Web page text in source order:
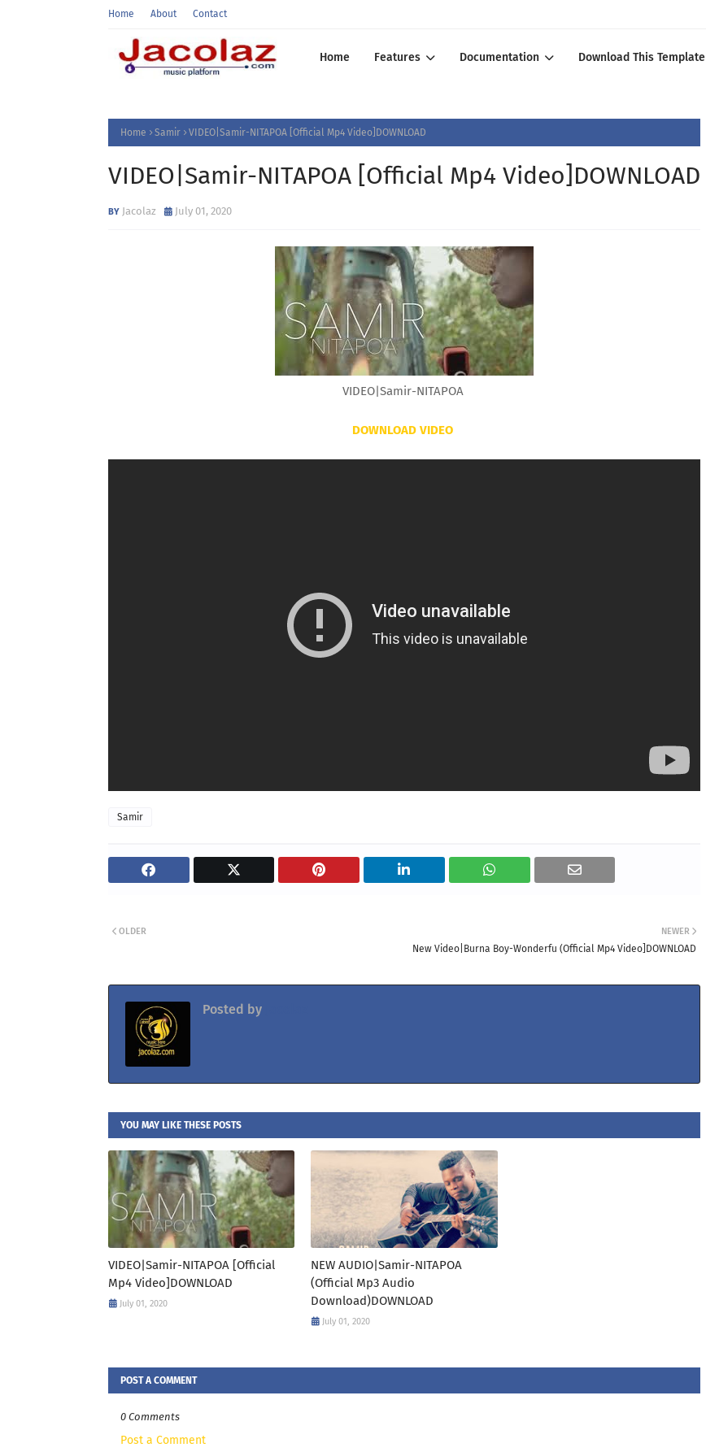
Home About Contact
Home Features Documentation Download This Template
Home Samir VIDEO|Samir-NITAPOA [Official Mp4 Video]DOWNLOAD
VIDEO|Samir-NITAPOA [Official Mp4 Video]DOWNLOAD
Jacolaz July 01, 2020
VIDEO|Samir-NITAPOA
DOWNLOAD VIDEO
Samir
NEWER
New Video|Burna Boy-Wonderfu (Official Mp4 Video]DOWNLOAD
OLDER
Posted by
YOU MAY LIKE THESE POSTS
VIDEO|Samir-NITAPOA [Official
Mp4 Video]DOWNLOAD
July 01, 2020
NEW AUDIO|Samir-NITAPOA
(Official Mp3 Audio
Download)DOWNLOAD
July 01, 2020
POST A COMMENT
0 Comments
Post a Comment